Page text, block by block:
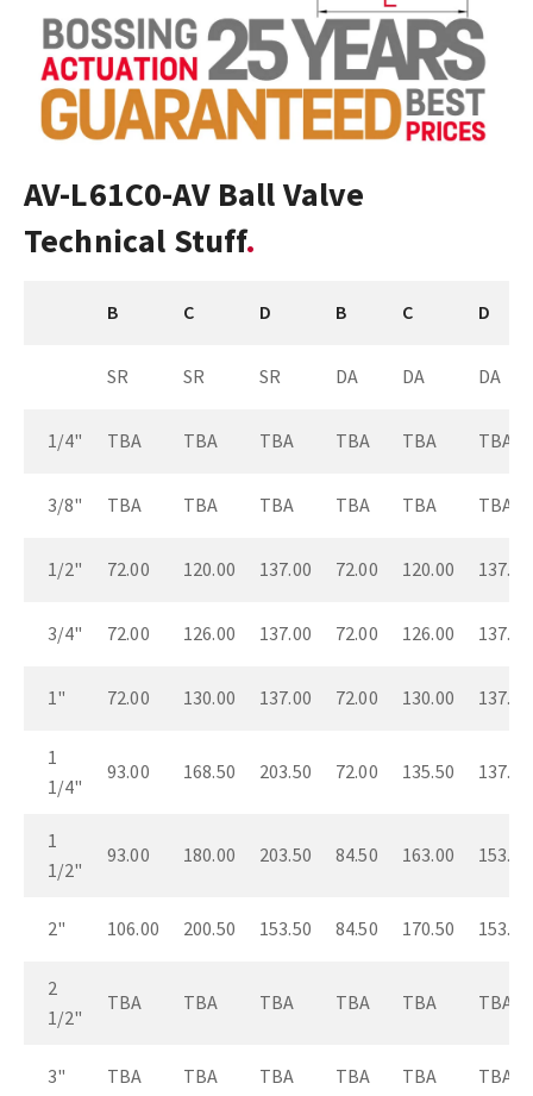
AV-L61C0-AV Ball Valve
Technical Stuff
B C D B C D
SR SR SR DA DA DA
1/4" TBA TBA TBA TBA TBA TBA
3/8" TBA TBA TBA TBA TBA TBA
1/2" 72.00 120.00 137.00 72.00 120.00 137.00
3/4" 72.00 126.00 137.00 72.00 126.00 137.00
1" 72.00 130.00 137.00 72.00 130.00 137.00
1
1/4"
93.00 168.50 203.50 72.00 135.50 137.00
1
1/2"
93.00 180.00 203.50 84.50 163.00 153.50
2" 106.00 200.50 153.50 84.50 170.50 153.50
2
1/2"
TBA TBA TBA TBA TBA TBA
3" TBA TBA TBA TBA TBA TBA